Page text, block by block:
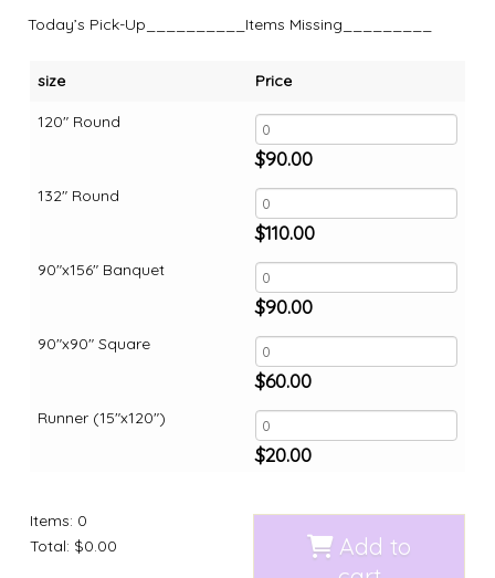
Today’s Pick-Up__________Items Missing_________
size
120" Round
132" Round
90"x156" Banquet
90"x90" Square
Runner (15"x120")
Price
$90.00
$110.00
$90.00
$60.00
$20.00
Items: 0
Total: $0.00
Add to